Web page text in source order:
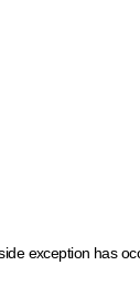
exception has